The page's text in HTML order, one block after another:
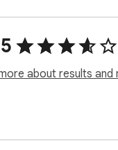
Can Be Scraped?
for:
about results and